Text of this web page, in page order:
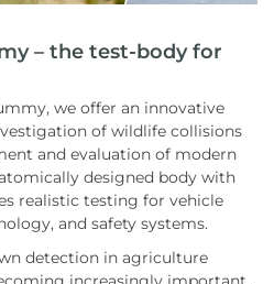
– the test-body for
we offer an innovative
of wildlife collisions
and evaluation of modern
designed body with
realistic testing for vehicle
and safety systems.
detection in agriculture